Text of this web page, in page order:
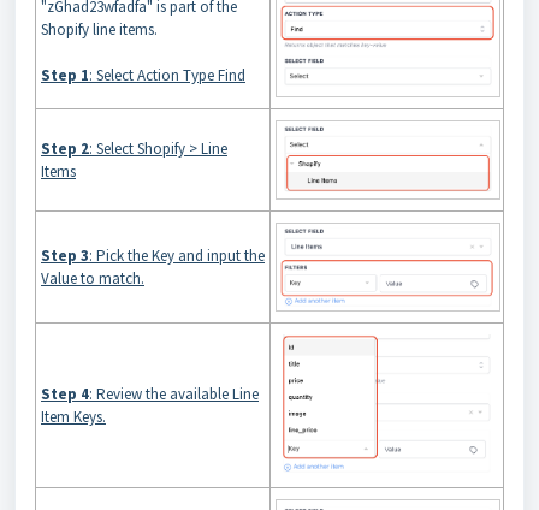
"zGhad23wfadfa" is part of the
Shopify line items.
Step 1: Select Action Type Find
Step 2: Select Shopify > Line
Items
Step 3: Pick the Key and input the
Value to match.
Step 4: Review the available Line
Item Keys.